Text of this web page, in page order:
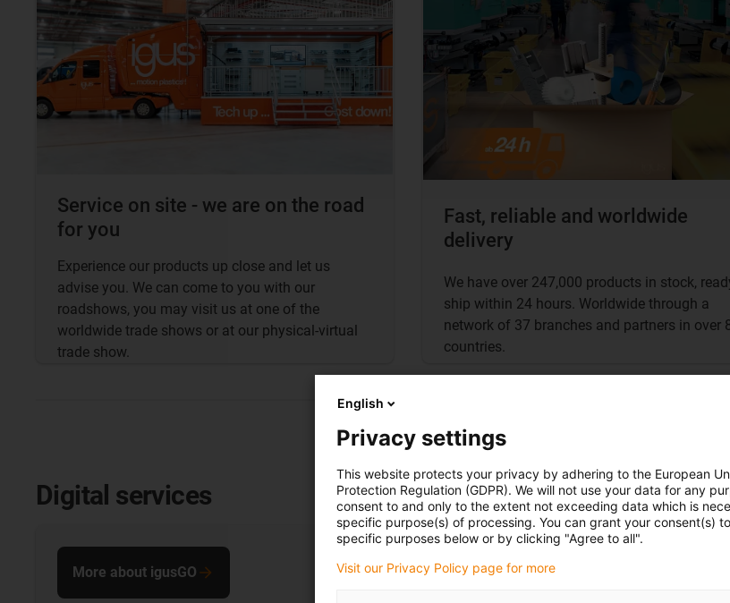
Service on site - we are on the road
for you
Experience our products up close and let us
advise you. We can come to you with our
roadshows, you may visit us at one of the
worldwide trade shows or at our physical-virtual
trade show.
Fast, reliable and worldwide
delivery
We have over 247,000 products in stock,
ship within 24 hours. Worldwide through a
network of 37 branches and partners in over
countries.
Digital services
More about igusGO
English
Privacy settings
This website protects your privacy by adhering to the European
Protection Regulation (GDPR). We will not use your data for any
consent to and only to the extent not exceeding data which is
specific purpose(s) of processing. You can grant your consent(s)
specific purposes below or by clicking "Agree to all".
Visit our Privacy Policy page for more